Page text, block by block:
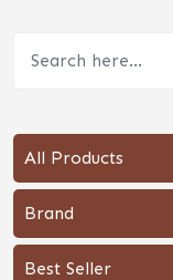
All Products
Brand
Best Seller